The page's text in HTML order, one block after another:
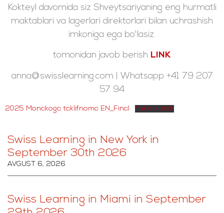
Kokteyl davomida siz Shveytsariyaning eng hurmatli
maktablari va lagerlari direktorlari bilan uchrashish
imkoniga ega bo'lasiz.
tomonidan javob berish LINK
anna@swisslearning.com | Whatsapp +41 79 207
57 94
2025 Monakoga taklifnoma EN_Final Yuklab olish
Swiss Learning in New York in
September 30th 2026
AVGUST 6, 2026
Swiss Learning in Miami in September